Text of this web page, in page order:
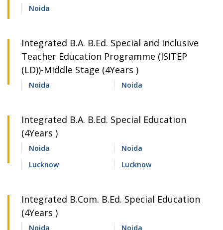
Noida
Integrated B.A. B.Ed. Special and Inclusive
Teacher Education Programme (ISITEP
(LD))-Middle Stage (4Years )
Noida Noida
Integrated B.A. B.Ed. Special Education
(4Years )
Noida
Noida
Lucknow
Lucknow
Integrated B.Com. B.Ed. Special Education
(4Years )
Noida
Noida